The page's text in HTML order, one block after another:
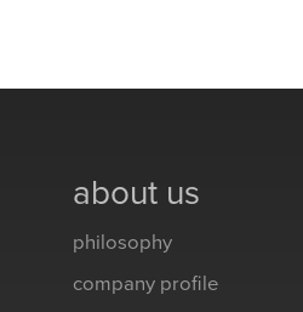
about us
philosophy
company profile